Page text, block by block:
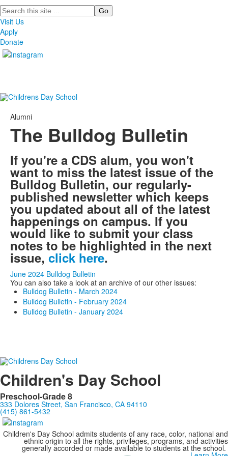
Search
Visit Us
Apply
Donate
Alumni
The Bulldog Bulletin
If you're a CDS alum, you won't
want to miss the latest issue of the
Bulldog Bulletin, our regularly-
published newsletter which keeps
you updated about all of the latest
happenings on campus. If you
would like to submit your class
notes to be highlighted in the next
issue, click here.
June 2024 Bulldog Bulletin
You can also take a look at an archive of our other issues:
Bulldog Bulletin - March 2024
Bulldog Bulletin - February 2024
Bulldog Bulletin - January 2024
Children's Day School
Preschool-Grade 8
333 Dolores Street, San Francisco, CA 94110
(415) 861-5432
Children's Day School admits students of any race, color, national and
ethnic origin to all the rights, privileges, programs, and activities
generally accorded or made available to students at the school.